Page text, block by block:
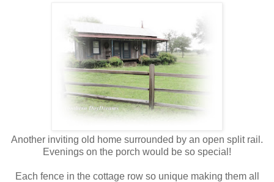
Another inviting old home surrounded by an open split rail.
Evenings on the porch would be so special!
Each fence in the cottage row so unique making them all